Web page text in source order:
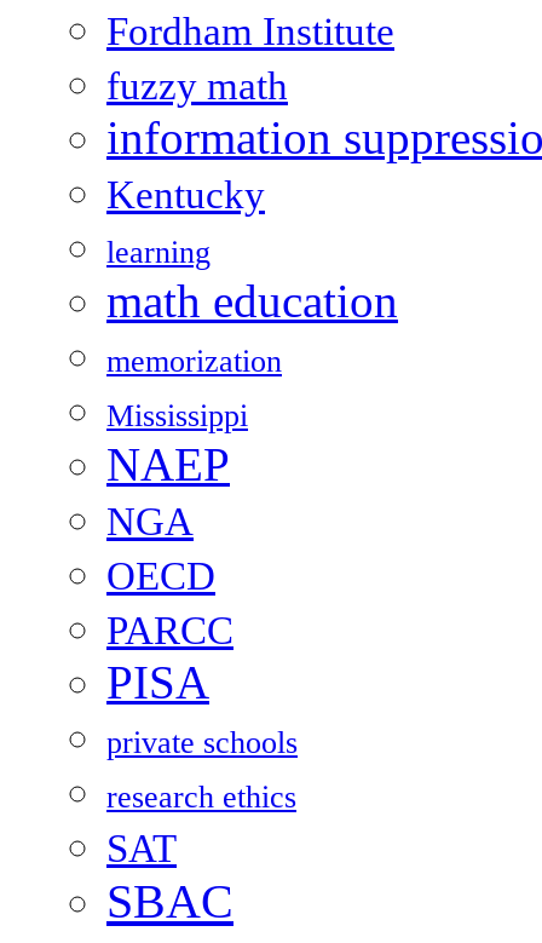
Fordham Institute
fuzzy math
information
Kentucky
learning
math education
memorization
Mississippi
NAEP
NGA
OECD
PARCC
PISA
private schools
research ethics
SAT
SBAC